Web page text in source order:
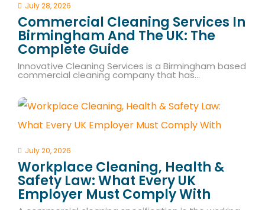
July 28, 2026
Commercial Cleaning Services In
Birmingham And The UK: The
Complete Guide
Innovative Cleaning Services is a Birmingham based
commercial cleaning company that has…
July 20, 2026
Workplace Cleaning, Health &
Safety Law: What Every UK
Employer Must Comply With